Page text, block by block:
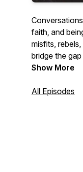
faith, and
misfits,
bridge the
Show More
All Episodes